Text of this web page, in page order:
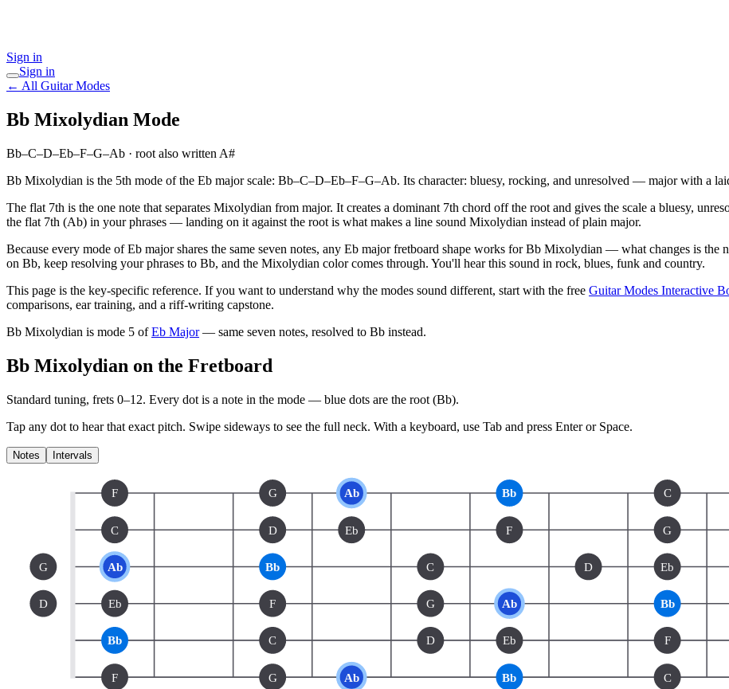
Sign in
Sign in
← All Guitar Modes
Bb Mixolydian Mode
Bb–C–D–Eb–F–G–Ab · root also written A#
Bb Mixolydian is the 5th mode of the Eb major scale: Bb–C–D–Eb–F–G–Ab. Its character: bluesy, rocking, and unresolved — major with a
The flat 7th is the one note that separates Mixolydian from major. It creates a dominant 7th chord off the root and gives the scale a bluesy,
the flat 7th (Ab) in your phrases — landing on it against the root is what makes a line sound Mixolydian instead of plain major.
Because every mode of Eb major shares the same seven notes, any Eb major fretboard shape works for Bb Mixolydian — what changes is
on Bb, keep resolving your phrases to Bb, and the Mixolydian color comes through. You'll hear this sound in rock, blues, funk and country.
This page is the key-specific reference. If you want to understand why the modes sound different, start with the free Guitar Modes Interactive
comparisons, ear training, and a riff-writing capstone.
Bb Mixolydian is mode 5 of Eb Major — same seven notes, resolved to Bb instead.
Bb Mixolydian on the Fretboard
Standard tuning, frets 0–12. Every dot is a note in the mode — blue dots are the root (Bb).
Tap any dot to hear that exact pitch. Swipe sideways to see the full neck. With a keyboard, use Tab and press Enter or Space.
Notes Intervals
F G Ab Bb C
C D Eb F G
G Ab Bb C D Eb
D Eb F G Ab Bb
Bb C D Eb F
F G Ab Bb C